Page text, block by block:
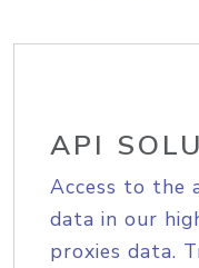
API
Access to the
data in our
proxies data.